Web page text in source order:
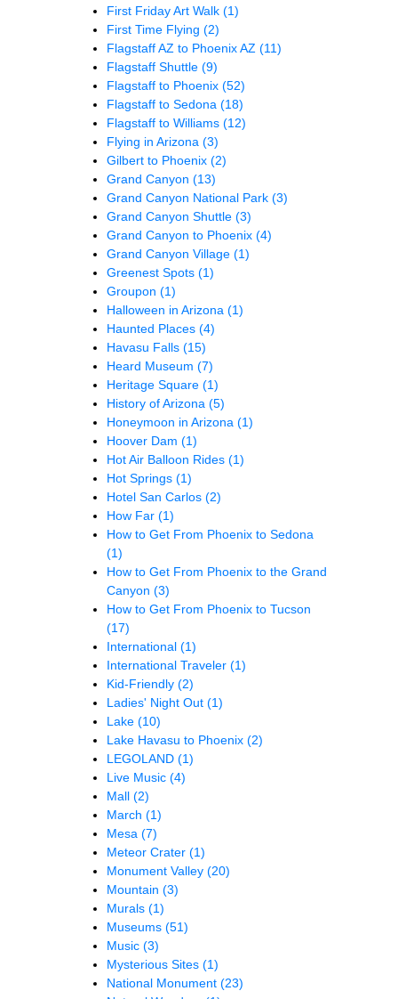
First Friday Art Walk (1)
First Time Flying (2)
Flagstaff AZ to Phoenix AZ (11)
Flagstaff Shuttle (9)
Flagstaff to Phoenix (52)
Flagstaff to Sedona (18)
Flagstaff to Williams (12)
Flying in Arizona (3)
Gilbert to Phoenix (2)
Grand Canyon (13)
Grand Canyon National Park (3)
Grand Canyon Shuttle (3)
Grand Canyon to Phoenix (4)
Grand Canyon Village (1)
Greenest Spots (1)
Groupon (1)
Halloween in Arizona (1)
Haunted Places (4)
Havasu Falls (15)
Heard Museum (7)
Heritage Square (1)
History of Arizona (5)
Honeymoon in Arizona (1)
Hoover Dam (1)
Hot Air Balloon Rides (1)
Hot Springs (1)
Hotel San Carlos (2)
How Far (1)
How to Get From Phoenix to Sedona
(1)
How to Get From Phoenix to the Grand
Canyon (3)
How to Get From Phoenix to Tucson
(17)
International (1)
International Traveler (1)
Kid-Friendly (2)
Ladies' Night Out (1)
Lake (10)
Lake Havasu to Phoenix (2)
LEGOLAND (1)
Live Music (4)
Mall (2)
March (1)
Mesa (7)
Meteor Crater (1)
Monument Valley (20)
Mountain (3)
Murals (1)
Museums (51)
Music (3)
Mysterious Sites (1)
National Monument (23)